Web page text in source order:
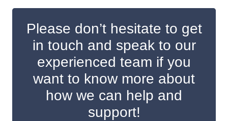
Please don’t hesitate to get
in touch and speak to our
experienced team if you
want to know more about
how we can help and
support!